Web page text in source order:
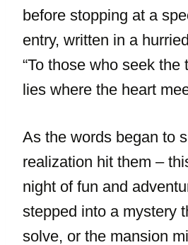
before stopping at a
entry, written in a
“To those who seek the
lies where the heart
As the words began to
realization hit them –
night of fun and
stepped into a mystery
solve, or the mansion